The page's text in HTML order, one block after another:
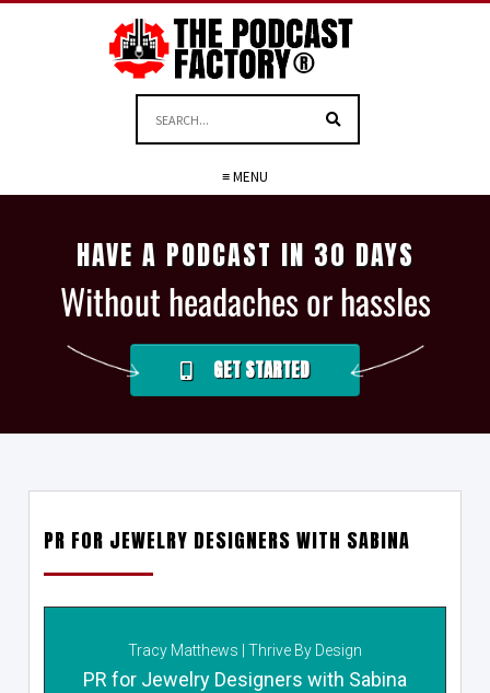
≡ MENU
HAVE A PODCAST IN 30 DAYS
Without headaches or hassles
GET STARTED
PR FOR JEWELRY DESIGNERS WITH SABINA
Tracy Matthews | Thrive By Design
PR for Jewelry Designers with Sabina